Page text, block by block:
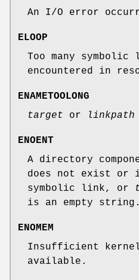
An I/O error
ELOOP
Too many symbolic
encountered in
ENAMETOOLONG
target or linkpath
ENOENT
A directory
does not exist or
symbolic link, or
is an empty string.
ENOMEM
Insufficient kernel
available.